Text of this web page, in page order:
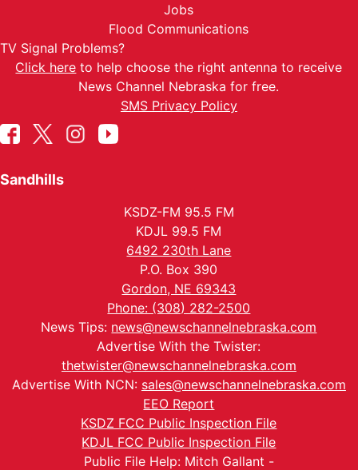
Jobs
Flood Communications
TV Signal Problems?
Click here to help choose the right antenna to receive
News Channel Nebraska for free.
SMS Privacy Policy
Sandhills
KSDZ-FM 95.5 FM
KDJL 99.5 FM
6492 230th Lane
P.O. Box 390
Gordon, NE 69343
Phone: (308) 282-2500
News Tips: news@newschannelnebraska.com
Advertise With the Twister:
thetwister@newschannelnebraska.com
Advertise With NCN: sales@newschannelnebraska.com
EEO Report
KSDZ FCC Public Inspection File
KDJL FCC Public Inspection File
Public File Help: Mitch Gallant -